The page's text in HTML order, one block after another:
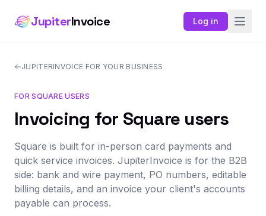
JupiterInvoice Log in
JUPITERINVOICE FOR YOUR BUSINESS
FOR SQUARE USERS
Invoicing for Square users
Square is built for in-person card payments and
quick service invoices. JupiterInvoice is for the B2B
side: bank and wire payment, PO numbers, editable
billing details, and an invoice your client's accounts
payable can process.